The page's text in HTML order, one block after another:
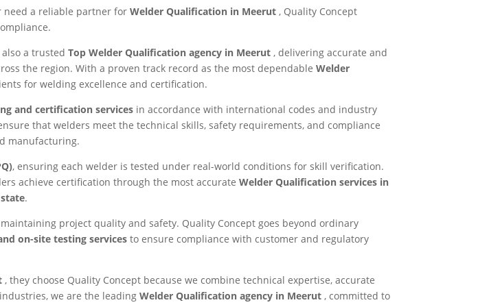
need a reliable partner forWelder Qualification in Meerut, Quality Concept
also a trustedTop Welder Qualification agency in Meerut, delivering accurate and
the region. With a proven track record as the most dependableWelder
for welding excellence and certification.
and certification services in accordance with international codes and industry
that welders meet the technical skills, safety requirements, and compliance
manufacturing.
, ensuring each welder is tested under real-world conditions for skill verification.
achieve certification through the most accurateWelder Qualification services in
.
project quality and safety. Quality Concept goes beyond ordinary
on-site testing services to ensure compliance with customer and regulatory
, they choose Quality Concept because we combine technical expertise, accurate
we are the leadingWelder Qualification agency in Meerut, committed to